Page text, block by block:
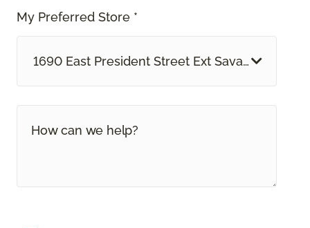
My Preferred Store *
1690 East President Street Ext Savannah, GA